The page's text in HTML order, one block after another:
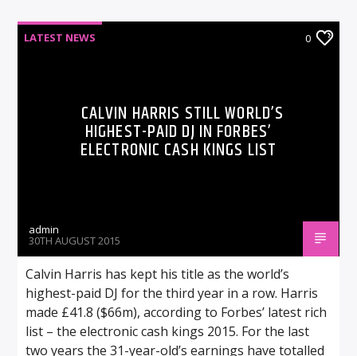
LATEST NEWS 0
CALVIN HARRIS STILL WORLD’S
HIGHEST-PAID DJ IN FORBES’
ELECTRONIC CASH KINGS LIST
admin
30TH AUGUST 2015
Calvin Harris has kept his title as the world’s
highest-paid DJ for the third year in a row. Harris
made £41.8 ($66m), according to Forbes’ latest rich
list – the electronic cash kings 2015. For the last
two years the 31-year-old’s earnings have totalled